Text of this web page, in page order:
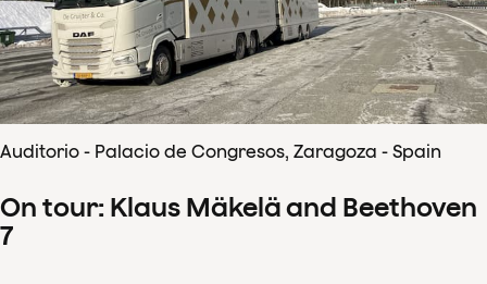
Auditorio - Palacio de Congresos, Zaragoza - Spain
On tour: Klaus Mäkelä and Beethoven
7